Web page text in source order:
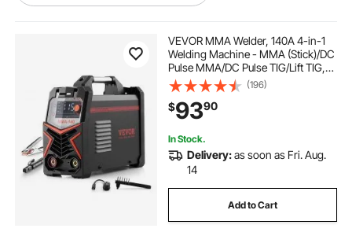
--wire-welding -welding--wire welding
-welding-the-wire welding
-welding-the-wire -welding-screens
VEVOR MMA Welder, 140A 4-in-1
Welding Machine - MMA (Stick)/DC
Pulse MMA/DC Pulse TIG/Lift TIG,
110 & 220V Dual Voltage Electric
Welder with LED Display, Synergic
Control, IGBT Inverter Hot Start
(196)
$9390
In Stock.
Delivery:as soon as Fri. Aug.
14
Add to Cart